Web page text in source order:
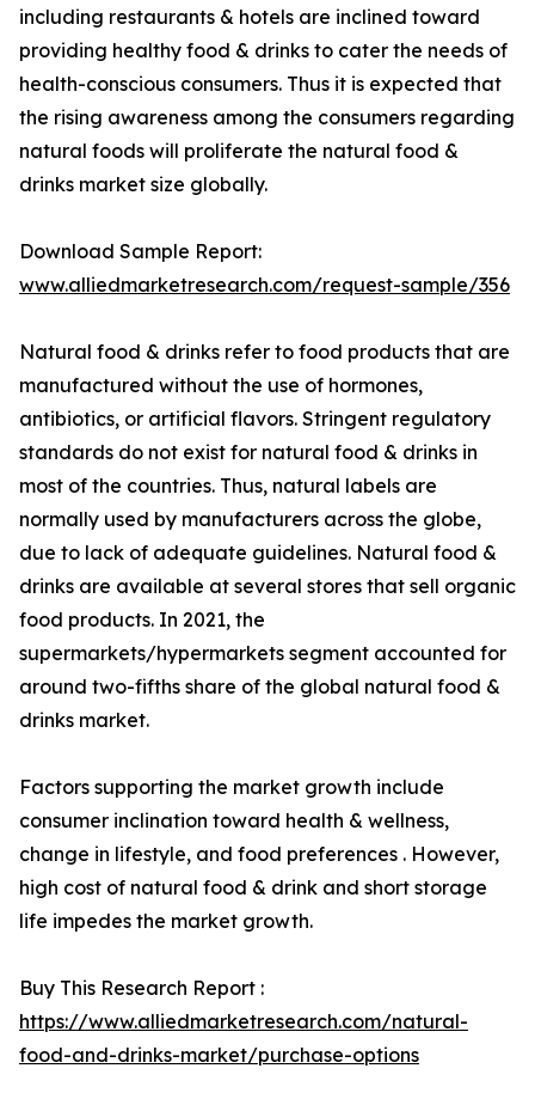
including restaurants & hotels are inclined toward
providing healthy food & drinks to cater the needs of
health-conscious consumers. Thus it is expected that
the rising awareness among the consumers regarding
natural foods will proliferate the natural food &
drinks market size globally.
Download Sample Report:
www.alliedmarketresearch.com/request-sample/356
Natural food & drinks refer to food products that are
manufactured without the use of hormones,
antibiotics, or artificial flavors. Stringent regulatory
standards do not exist for natural food & drinks in
most of the countries. Thus, natural labels are
normally used by manufacturers across the globe,
due to lack of adequate guidelines. Natural food &
drinks are available at several stores that sell organic
food products. In 2021, the
supermarkets/hypermarkets segment accounted for
around two-fifths share of the global natural food &
drinks market.
Factors supporting the market growth include
consumer inclination toward health & wellness,
change in lifestyle, and food preferences . However,
high cost of natural food & drink and short storage
life impedes the market growth.
Buy This Research Report :
https://www.alliedmarketresearch.com/natural-
food-and-drinks-market/purchase-options